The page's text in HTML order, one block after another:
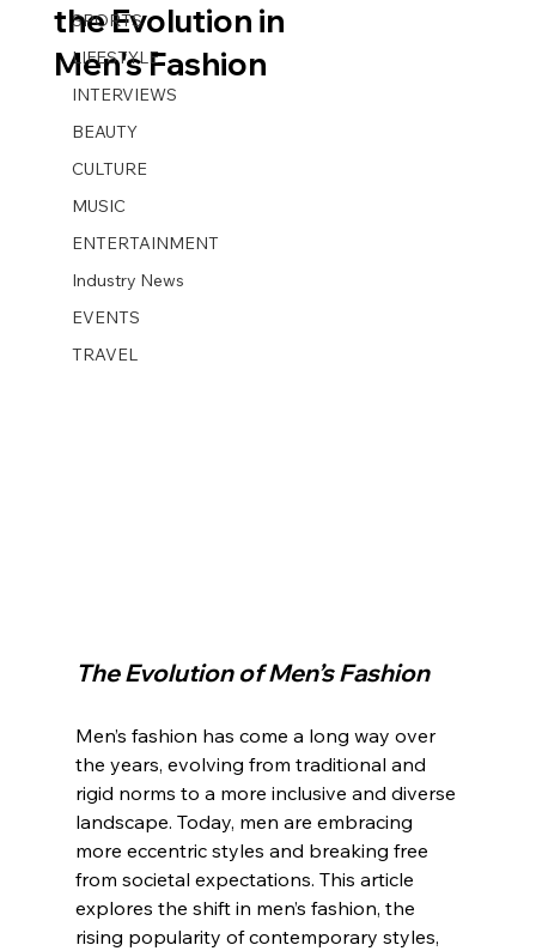
SPORTS
LIFESTYLE
INTERVIEWS
BEAUTY
CULTURE
MUSIC
ENTERTAINMENT
Industry News
EVENTS
TRAVEL
the Evolution in
Men's Fashion
The Evolution of Men’s Fashion
Men’s fashion has come a long way over
the years, evolving from traditional and
rigid norms to a more inclusive and diverse
landscape. Today, men are embracing
more eccentric styles and breaking free
from societal expectations. This article
explores the shift in men’s fashion, the
rising popularity of contemporary styles,